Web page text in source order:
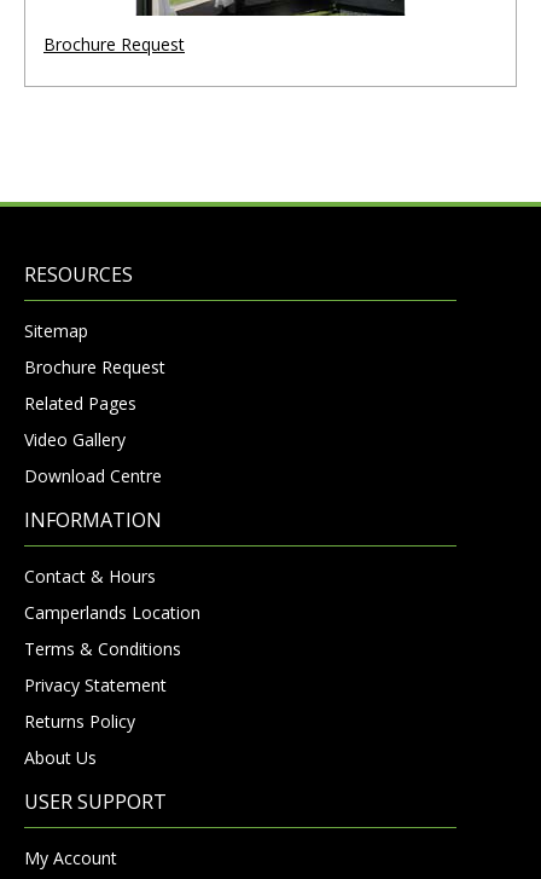
Brochure Request
RESOURCES
Sitemap
Brochure Request
Related Pages
Video Gallery
Download Centre
INFORMATION
Contact & Hours
Camperlands Location
Terms & Conditions
Privacy Statement
Returns Policy
About Us
USER SUPPORT
My Account